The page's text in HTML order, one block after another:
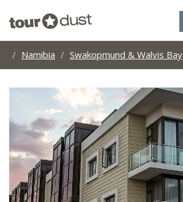
Namibia Swakopmund & Walvis Bay